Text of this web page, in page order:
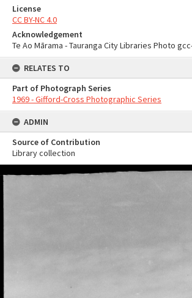
License
CC BY-NC 4.0
Acknowledgement
Te Ao Mārama - Tauranga City Libraries Photo
RELATES TO
Part of Photograph Series
1969 - Gifford-Cross Photographic Series
ADMIN
Source of Contribution
Library collection